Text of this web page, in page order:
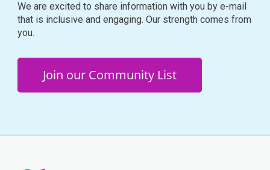
We are excited to share information with you by e-mail
that is inclusive and engaging. Our strength comes from
you.
Join our Community List